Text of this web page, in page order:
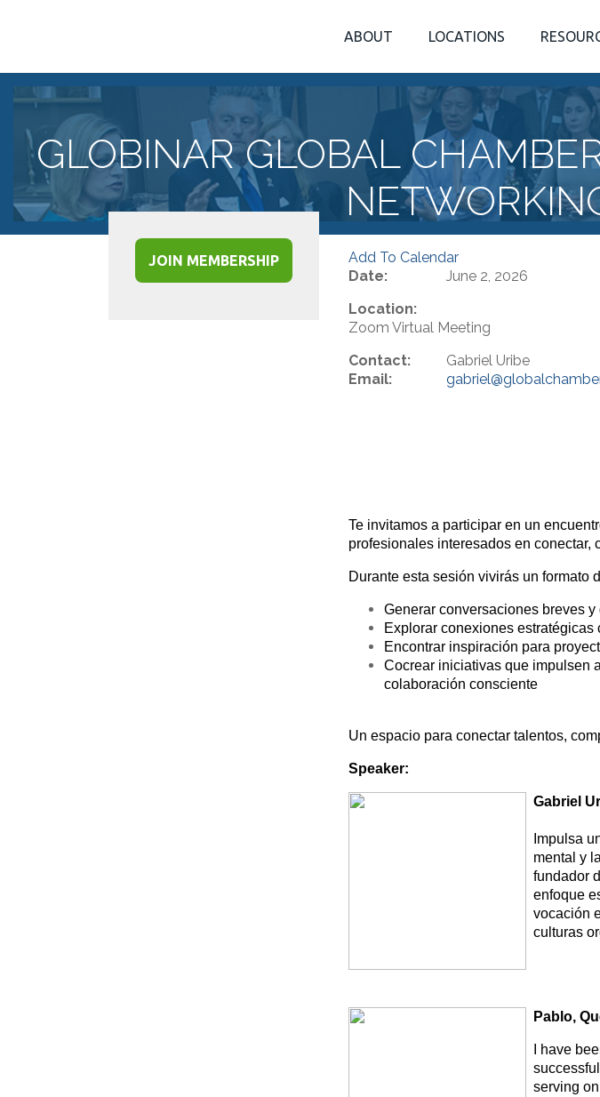
ABOUT LOCATIONS
GLOBINAR GLOBAL
JOIN MEMBERSHIP
Add To Calendar
Date:
June 2, 2026
Location:
Zoom Virtual Meeting
Contact:
Gabriel Uribe
Email:
Te invitamos a participar en un
profesionales interesados en conectar,
Durante esta sesión vivirás un formato
Generar conversaciones breves
Explorar conexiones estratégicas
Encontrar inspiración para
Cocrear iniciativas que impulsen
colaboración consciente
Un espacio para conectar talentos,
Speaker:
Gabriel
Impulsa
mental y
fundador
enfoque
vocación
culturas
Pablo,
I have
serving